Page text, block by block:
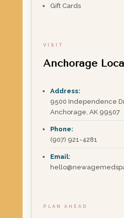
Gift Cards
VISIT
Anchorage
Address:
9500 Independence
Anchorage, AK 99507
Phone:
(907) 921-4281
Email:
PLAN AHEAD